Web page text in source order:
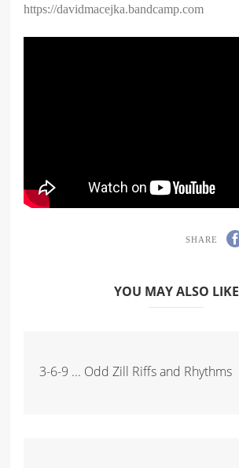
https://davidmacejka.bandcamp.com
SHARE
YOU MAY ALSO LIKE
3-6-9 ... Odd Zill Riffs and Rhythms